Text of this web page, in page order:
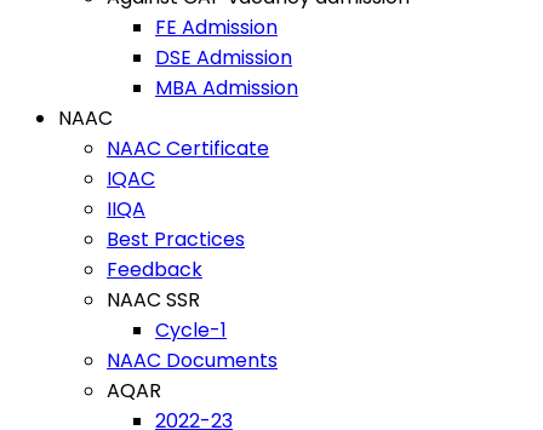
FE Admission
DSE Admission
MBA Admission
NAAC
NAAC Certificate
IQAC
IIQA
Best Practices
Feedback
NAAC SSR
Cycle-1
NAAC Documents
AQAR
2022-23